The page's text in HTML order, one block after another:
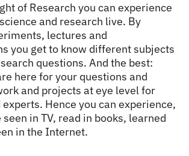
of Research you can experience
and research live. By
lectures and
you get to know different subjects
questions. And the best:
here for your questions and
and projects at eye level for
Hence you can experience,
in TV, read in books, learned
in the Internet.